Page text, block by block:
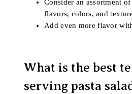
Consider an assortment
flavors, colors, and
Add even more flavor
What is the best
serving pasta